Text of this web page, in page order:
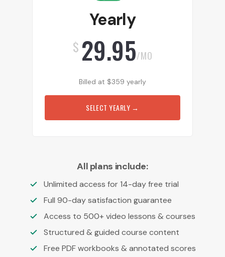
Yearly
$ 29.95/MO
Billed at $359 yearly
SELECT YEARLY →
All plans include:
Unlimited access for 14-day free trial
Full 90-day satisfaction guarantee
Access to 500+ video lessons & courses
Structured & guided course content
Free PDF workbooks & annotated scores